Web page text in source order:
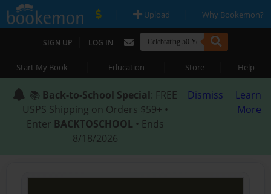
| Upload | Why Bookemon?
SIGN UP | LOG IN
Start My Book | Education | Store | Help
📚 Back-to-School Special: FREE
USPS Shipping on Orders $59+ •
Enter BACKTOSCHOOL • Ends
8/18/2026
Dismiss
Learn
More